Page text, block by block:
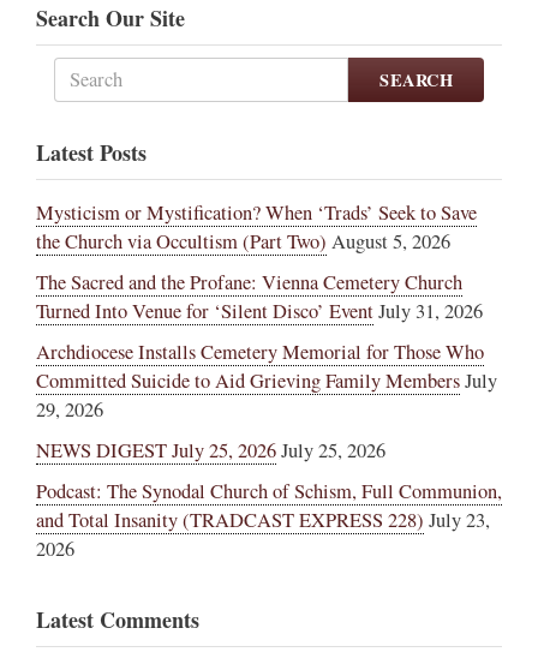
Search Our Site
SEARCH
Latest Posts
Mysticism or Mystification? When ‘Trads’ Seek to Save
the Church via Occultism (Part Two) August 5, 2026
The Sacred and the Profane: Vienna Cemetery Church
Turned Into Venue for ‘Silent Disco’ EventJuly 31, 2026
Archdiocese Installs Cemetery Memorial for Those Who
Committed Suicide to Aid Grieving Family MembersJuly
29, 2026
NEWS DIGEST July 25, 2026July 25, 2026
Podcast: The Synodal Church of Schism, Full Communion,
and Total Insanity (TRADCAST EXPRESS 228) July 23,
2026
Latest Comments